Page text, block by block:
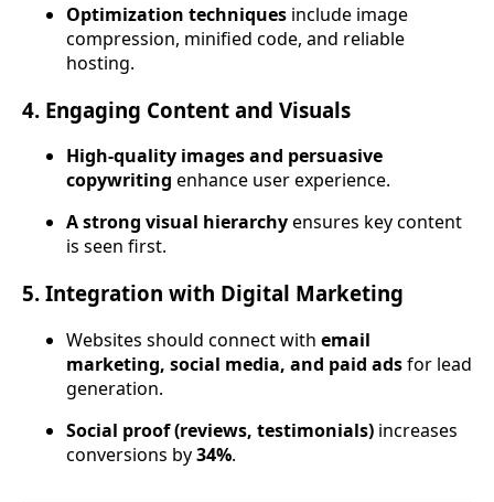
Optimization techniques include image
compression, minified code, and reliable
hosting.
4. Engaging Content and Visuals
High-quality images and persuasive
copywriting enhance user experience.
A strong visual hierarchyensures key content
is seen first.
5. Integration with Digital Marketing
Websites should connect with email
marketing, social media, and paid adsfor lead
generation.
Social proof (reviews, testimonials) increases
conversions by34%.